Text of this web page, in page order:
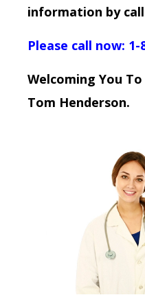
information by
Please call now: 1-
Welcoming You
Tom Henderson.